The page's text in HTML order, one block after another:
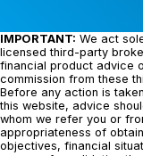
IMPORTANT: We act
licensed third-party
financial product advice
commission from these
Before any action is
this website, advice
whom we refer you or
appropriateness of
objectives, financial